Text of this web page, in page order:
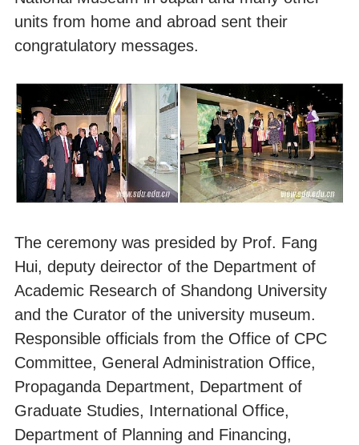
units from home and abroad sent their
congratulatory messages.
The ceremony was presided by Prof. Fang
Hui, deputy deirector of the Department of
Academic Research of Shandong University
and the Curator of the university museum.
Responsible officials from the Office of CPC
Committee, General Administration Office,
Propaganda Department, Department of
Graduate Studies, International Office,
Department of Planning and Financing,